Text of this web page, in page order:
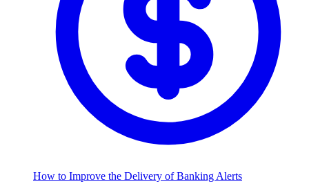
How to Improve the Delivery of Banking Alerts